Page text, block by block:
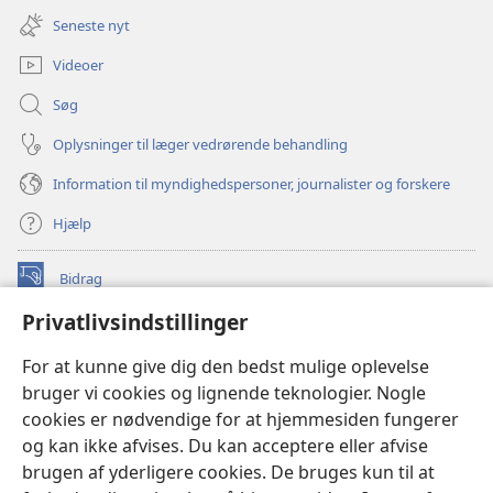
Privatlivsindstillinger
For at kunne give dig den bedst mulige oplevelse
bruger vi cookies og lignende teknologier. Nogle
cookies er nødvendige for at hjemmesiden fungerer
og kan ikke afvises. Du kan acceptere eller afvise
brugen af yderligere cookies. De bruges kun til at
nyt
vindue)
Seneste nyt
Videoer
Søg
Oplysninger til læger vedrørende behandling
Information til myndighedspersoner, journalister og forskere
Hjælp
Bidrag
(åbner
vindue)Watchtower ONLINE LIBRARY™
nyt
vindue)JW Hub
(åbner
nyt
vindue)JW Library
Watchtower Library